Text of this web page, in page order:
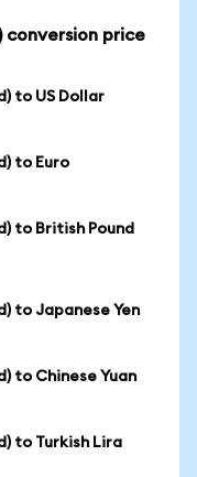
conversion price
to US Dollar
to Euro
to British Pound
to Japanese Yen
to Chinese Yuan
to Turkish Lira